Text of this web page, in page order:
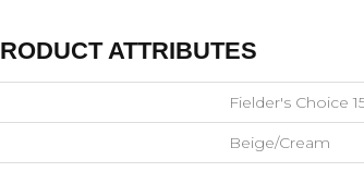
ATTRIBUTES
Fielder's Choice
Beige/Cream